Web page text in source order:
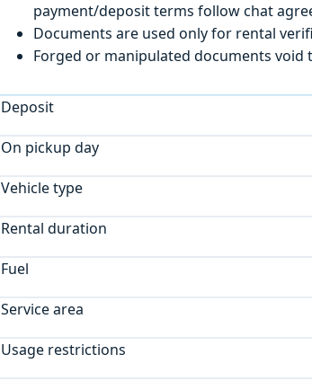
payment/deposit terms follow chat
Documents are used only for rental
Forged or manipulated documents
Deposit
On pickup day
Vehicle type
Rental duration
Fuel
Service area
Usage restrictions